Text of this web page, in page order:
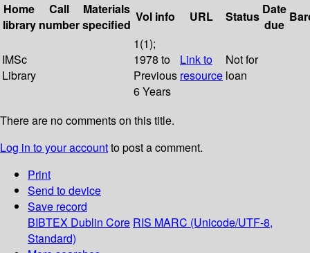
Home
library
Call
number
Materials
specified
Vol info URL Status Date
due
IMSc
Library
1(1);
1978 to
Previous
6 Years
Link to
resource
Not for
loan
There are no comments on this title.
Log in to your accountto post a comment.
Print
Send to device
Save record
BIBTEX Dublin Core RIS MARC (Unicode/UTF-8,
Standard)